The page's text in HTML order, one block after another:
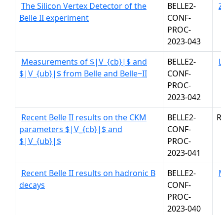
The Silicon Vertex Detector of the
Belle II experiment
BELLE2-
CONF-
PROC-
2023-043
Measurements of $|V_{cb}|$ and
$|V_{ub}|$ from Belle and Belle~II
BELLE2-
CONF-
PROC-
2023-042
Recent Belle II results on the CKM
parameters $|V_{cb}|$ and
$|V_{ub}|$
BELLE2-
CONF-
PROC-
2023-041
Recent Belle II results on hadronic B
decays
BELLE2-
CONF-
PROC-
2023-040